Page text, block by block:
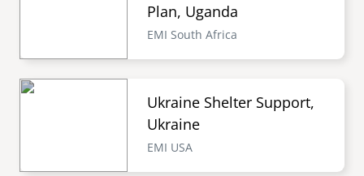
Plan, Uganda
EMI South Africa
Ukraine Shelter Support,
Ukraine
EMI USA